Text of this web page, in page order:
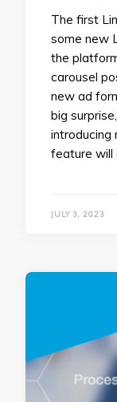
The first
some new
the
carousel
new ad
big
introducing
feature will
JULY 3, 2023